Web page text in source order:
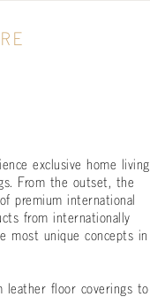
exclusive home living
From the outset, the
premium international
from internationally
most unique concepts in
leather floor coverings to